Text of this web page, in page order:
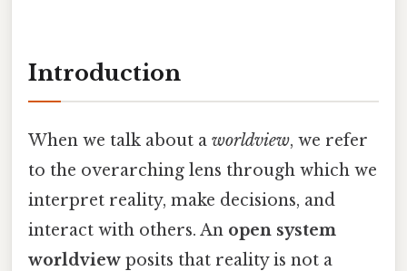
Introduction
When we talk about a worldview, we refer
to the overarching lens through which we
interpret reality, make decisions, and
interact with others. An open system
worldview posits that reality is not a